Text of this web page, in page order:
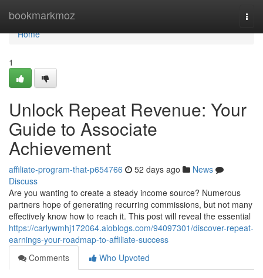
bookmarkmoz
Home
Home
1
Unlock Repeat Revenue: Your
Guide to Associate
Achievement
affiliate-program-that-p654766 52 days ago
News
Discuss
Are you wanting to create a steady income source? Numerous
partners hope of generating recurring commissions, but not many
effectively know how to reach it. This post will reveal the essential
https://carlywmhj172064.aioblogs.com/94097301/discover-repeat-
earnings-your-roadmap-to-affiliate-success
Comments
Who Upvoted